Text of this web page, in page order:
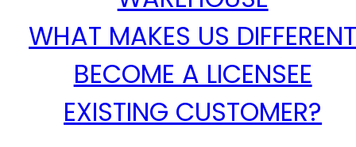
WHAT MAKES US
BECOME A LICENSEE
EXISTING CUSTOMER?